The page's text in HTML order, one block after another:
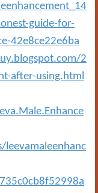
guide-for-
42e8ce22e6ba
2
after-using.html